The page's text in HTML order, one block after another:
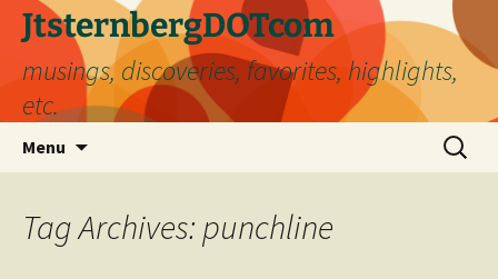
Skip
content
JtsternbergDOTcom
musings, discoveries, favorites, highlights,
etc.
Menu
Search
for:
Tag Archives: punchline